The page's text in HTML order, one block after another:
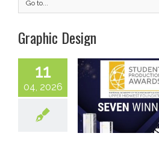
Go to...
Graphic Design
11
04, 2026